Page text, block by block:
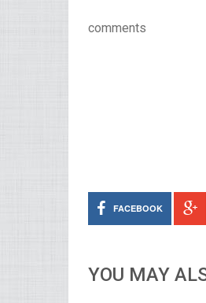
comments
FACEBOOK
YOU MAY